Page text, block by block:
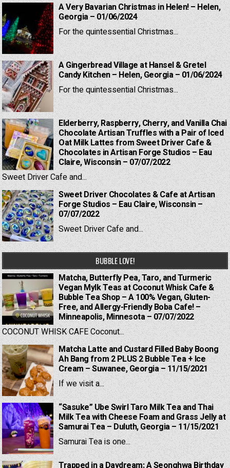
A Very Bavarian Christmas in Helen! – Helen,
Georgia – 01/06/2024
For the quintessential Christmas...
A Gingerbread Village at Hansel & Gretel
Candy Kitchen – Helen, Georgia – 01/06/2024
For the quintessential Christmas...
Elderberry, Raspberry, Cherry, and Vanilla Chai
Chocolate Artisan Truffles with a Pair of Iced
Oat Milk Lattes from Sweet Driver Cafe &
Chocolates in Artisan Forge Studios – Eau
Claire, Wisconsin – 07/07/2022
Sweet Driver Cafe and...
Sweet Driver Chocolates & Cafe at Artisan
Forge Studios – Eau Claire, Wisconsin –
07/07/2022
Sweet Driver Cafe and...
BUBBLE LOVE!
Matcha, Butterfly Pea, Taro, and Turmeric
Vegan Mylk Teas at Coconut Whisk Cafe &
Bubble Tea Shop – A 100% Vegan, Gluten-
Free, and Allergy-Friendly Boba Cafe! –
Minneapolis, Minnesota – 07/07/2022
COCONUT WHISK CAFE Coconut...
Matcha Latte and Custard Filled Baby Boong
Ah Bang from 2 PLUS 2 Bubble Tea + Ice
Cream – Suwanee, Georgia – 11/15/2021
If we visit a...
“Sasuke” Ube Swirl Taro Milk Tea and Thai
Milk Tea with Cheese Foam and Grass Jelly at
Samurai Tea – Duluth, Georgia – 11/15/2021
Samurai Tea is one...
Trapped in a Daydream: A Seonghwa Birthday